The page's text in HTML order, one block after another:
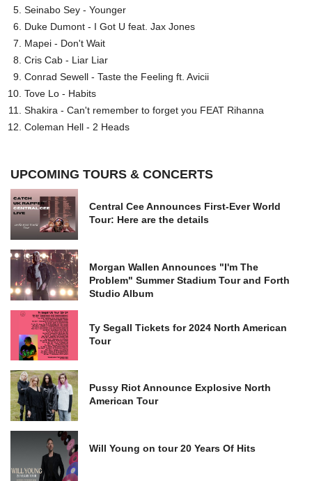
Seinabo Sey - Younger
Duke Dumont - I Got U feat. Jax Jones
Mapei - Don't Wait
Cris Cab - Liar Liar
Conrad Sewell - Taste the Feeling ft. Avicii
Tove Lo - Habits
Shakira - Can't remember to forget you FEAT Rihanna
Coleman Hell - 2 Heads
UPCOMING TOURS & CONCERTS
Central Cee Announces First-Ever World
Tour: Here are the details
Morgan Wallen Announces "I'm The
Problem" Summer Stadium Tour and Forth
Studio Album
Ty Segall Tickets for 2024 North American
Tour
Pussy Riot Announce Explosive North
American Tour
Will Young on tour 20 Years Of Hits